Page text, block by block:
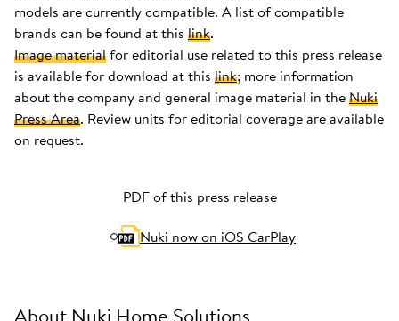
models are currently compatible. A list of compatible
brands can be found at this link.
Image materialfor editorial use related to this press release
is available for download at this link; more information
about the company and general image material in theNuki
Press Area. Review units for editorial coverage are available
on request.
PDF of this press release
Nuki now on iOS CarPlay